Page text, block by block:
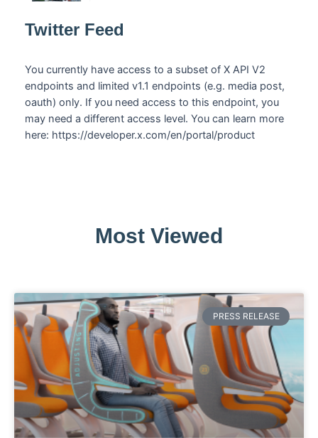
Twitter Feed
You currently have access to a subset of X API V2
endpoints and limited v1.1 endpoints (e.g. media post,
oauth) only. If you need access to this endpoint, you
may need a different access level. You can learn more
here: https://developer.x.com/en/portal/product
Most Viewed
PRESS RELEASE